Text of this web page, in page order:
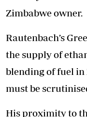
Zimbabwe owner.
Rautenbach’s
the supply of
blending of fuel in
must be
His proximity to